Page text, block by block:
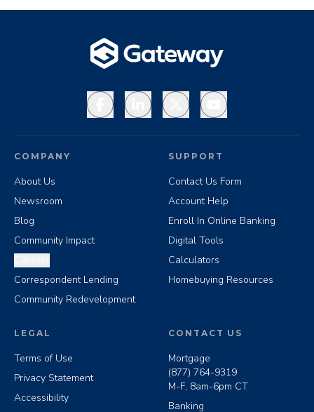
FacebookLinkedInX YouTube
COMPANY
About Us
Newsroom
Blog
Community Impact
Correspondent Lending
Community Redevelopment
SUPPORT
Contact Us Form
Account Help
Enroll In Online Banking
Digital Tools
Calculators
Homebuying Resources
LEGAL
Terms of Use
Privacy Statement
Accessibility
CONTACT US
Mortgage
(877) 764-9319
M-F, 8am-6pm CT
Banking